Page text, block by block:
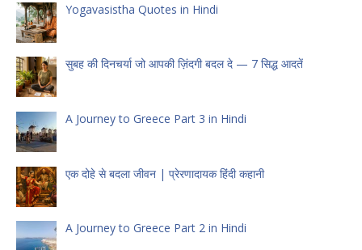
Yogavasistha Quotes in Hindi
सुबह की दिनचर्या जो आपकी ज़िंदगी बदल दे — 7 सिद्ध आदतें
A Journey to Greece Part 3 in Hindi
एक दोहे से बदला जीवन | प्रेरणादायक हिंदी कहानी
A Journey to Greece Part 2 in Hindi